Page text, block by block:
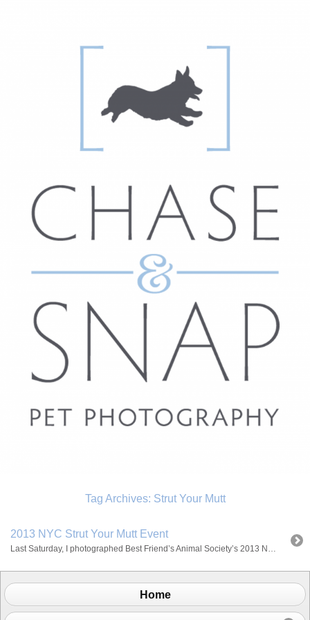
Tag Archives: Strut Your Mutt
2013 NYC Strut Your Mutt Event
Last Saturday, I photographed Best Friend’s Animal Society’s 2013 NYC Strut Your Mutt Event at Pier 84. We were blessed with gorgeous weather and the turnout was great! I love that everyone came to help out a cause to raise money to save homeless animals! I had such a great time and I hope to […]
Home